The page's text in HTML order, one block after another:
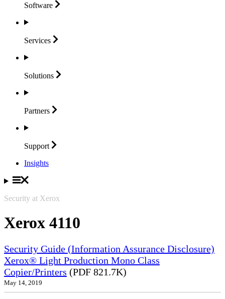
Software
Services
Solutions
Partners
Support
Insights
Security at Xerox
Xerox 4110
Security Guide (Information Assurance Disclosure)
Xerox® Light Production Mono Class
Copier/Printers (PDF 821.7K)
May 14, 2019